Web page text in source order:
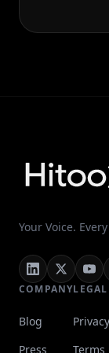
Your Voice.
COMPANY
Blog
Press
LEGAL
Privacy
Terms